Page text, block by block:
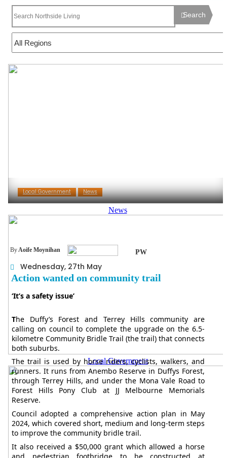
Search
News
Local Government
Local Government News
Wednesday, 27th May
ByAoife Moynihan PW
Action wanted on community trail
‘It’s a safety issue’
The Duffy’s Forest and Terrey Hills community are
calling on council to complete the upgrade on the 6.5-
kilometre Community Bridle Trail (the trail) that connects
both suburbs.
The trail is used by horse riders, cyclists, walkers, and
runners. It runs from Anembo Reserve in Duffys Forest,
through Terrey Hills, and under the Mona Vale Road to
Forest Hills Pony Club at JJ Melbourne Memorials
Reserve.
Council adopted a comprehensive action plan in May
2024, which covered short, medium and long-term steps
to improve the community bridle trail.
It also received a $50,000 grant which allowed a horse
and pedestrian footbridge to be constructed at